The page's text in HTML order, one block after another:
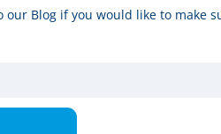
our Blog if you would like to make